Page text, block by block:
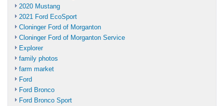
2020 Mustang
2021 Ford EcoSport
Cloninger Ford of Morganton
Cloninger Ford of Morganton Service
Explorer
family photos
farm market
Ford
Ford Bronco
Ford Bronco Sport